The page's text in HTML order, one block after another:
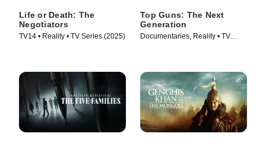
Life or Death: The
Negotiators
TV14 • Reality • TV Series (2025)
Top Guns: The Next
Generation
Documentaries, Reality • TV